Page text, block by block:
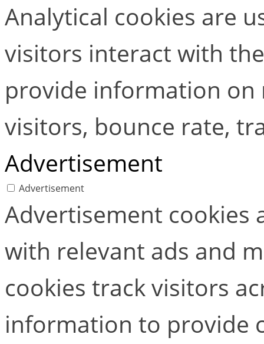
Analytical cookies are
visitors interact with
provide information
visitors, bounce rate,
Advertisement
Advertisement
Advertisement cookies
with relevant ads and
cookies track visitors
information to provide